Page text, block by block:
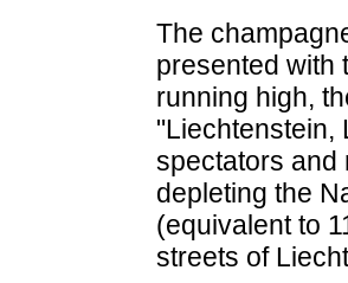
The
presented with
running high,
"Liechtenstein,
spectators and
depleting the
(equivalent to
streets of